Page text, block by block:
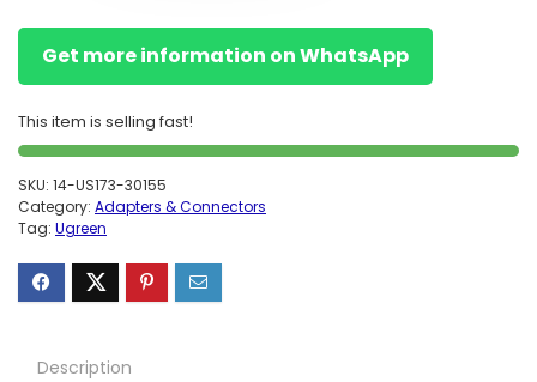
Get more information on WhatsApp
This item is selling fast!
SKU: 14-US173-30155
Category: Adapters & Connectors
Tag: Ugreen
Description